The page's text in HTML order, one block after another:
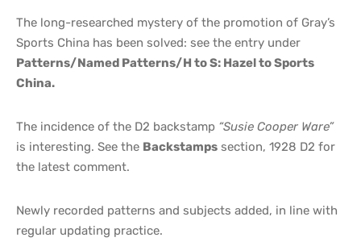
The long-researched mystery of the promotion of Gray’s
Sports China has been solved: see the entry under
Patterns/Named Patterns/H to S: Hazel to Sports
China.
The incidence of the D2 backstamp “Susie Cooper Ware”
is interesting. See the Backstamps section, 1928 D2 for
the latest comment.
Newly recorded patterns and subjects added, in line with
regular updating practice.